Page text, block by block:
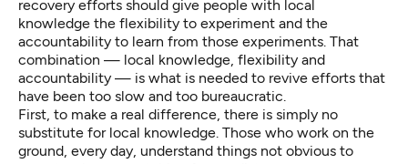
recovery efforts should give people with local
knowledge the flexibility to experiment and the
accountability to learn from those experiments. That
combination — local knowledge, flexibility and
accountability — is what is needed to revive efforts that
have been too slow and too bureaucratic.
First, to make a real difference, there is simply no
substitute for local knowledge. Those who work on the
ground, every day, understand things not obvious to